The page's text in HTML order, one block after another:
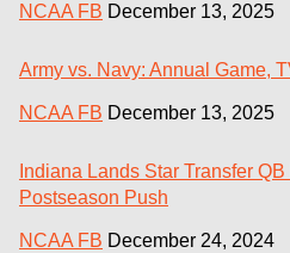
NCAA FB December 13, 2025
Army vs. Navy: Annual Game,
NCAA FB December 13, 2025
Indiana Lands Star Transfer
Postseason Push
NCAA FB December 24, 2024